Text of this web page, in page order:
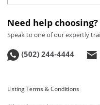
Need help choosing?
Speak to one of our expertly
(502) 244-4444
Listing Terms & Conditions